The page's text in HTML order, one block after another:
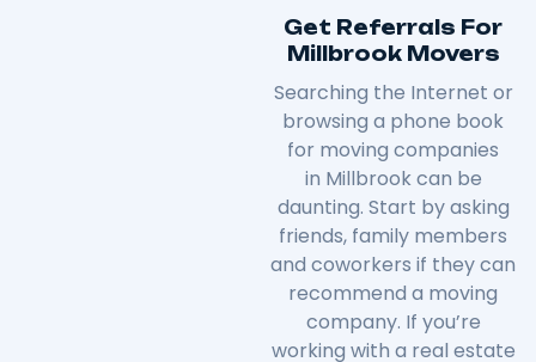
Get Referrals For
Millbrook Movers
Searching the Internet or
browsing a phone book
for moving companies
in Millbrookcan be
daunting. Start by asking
friends, family members
and coworkers if they can
recommend a moving
company. If you’re
working with a real estate